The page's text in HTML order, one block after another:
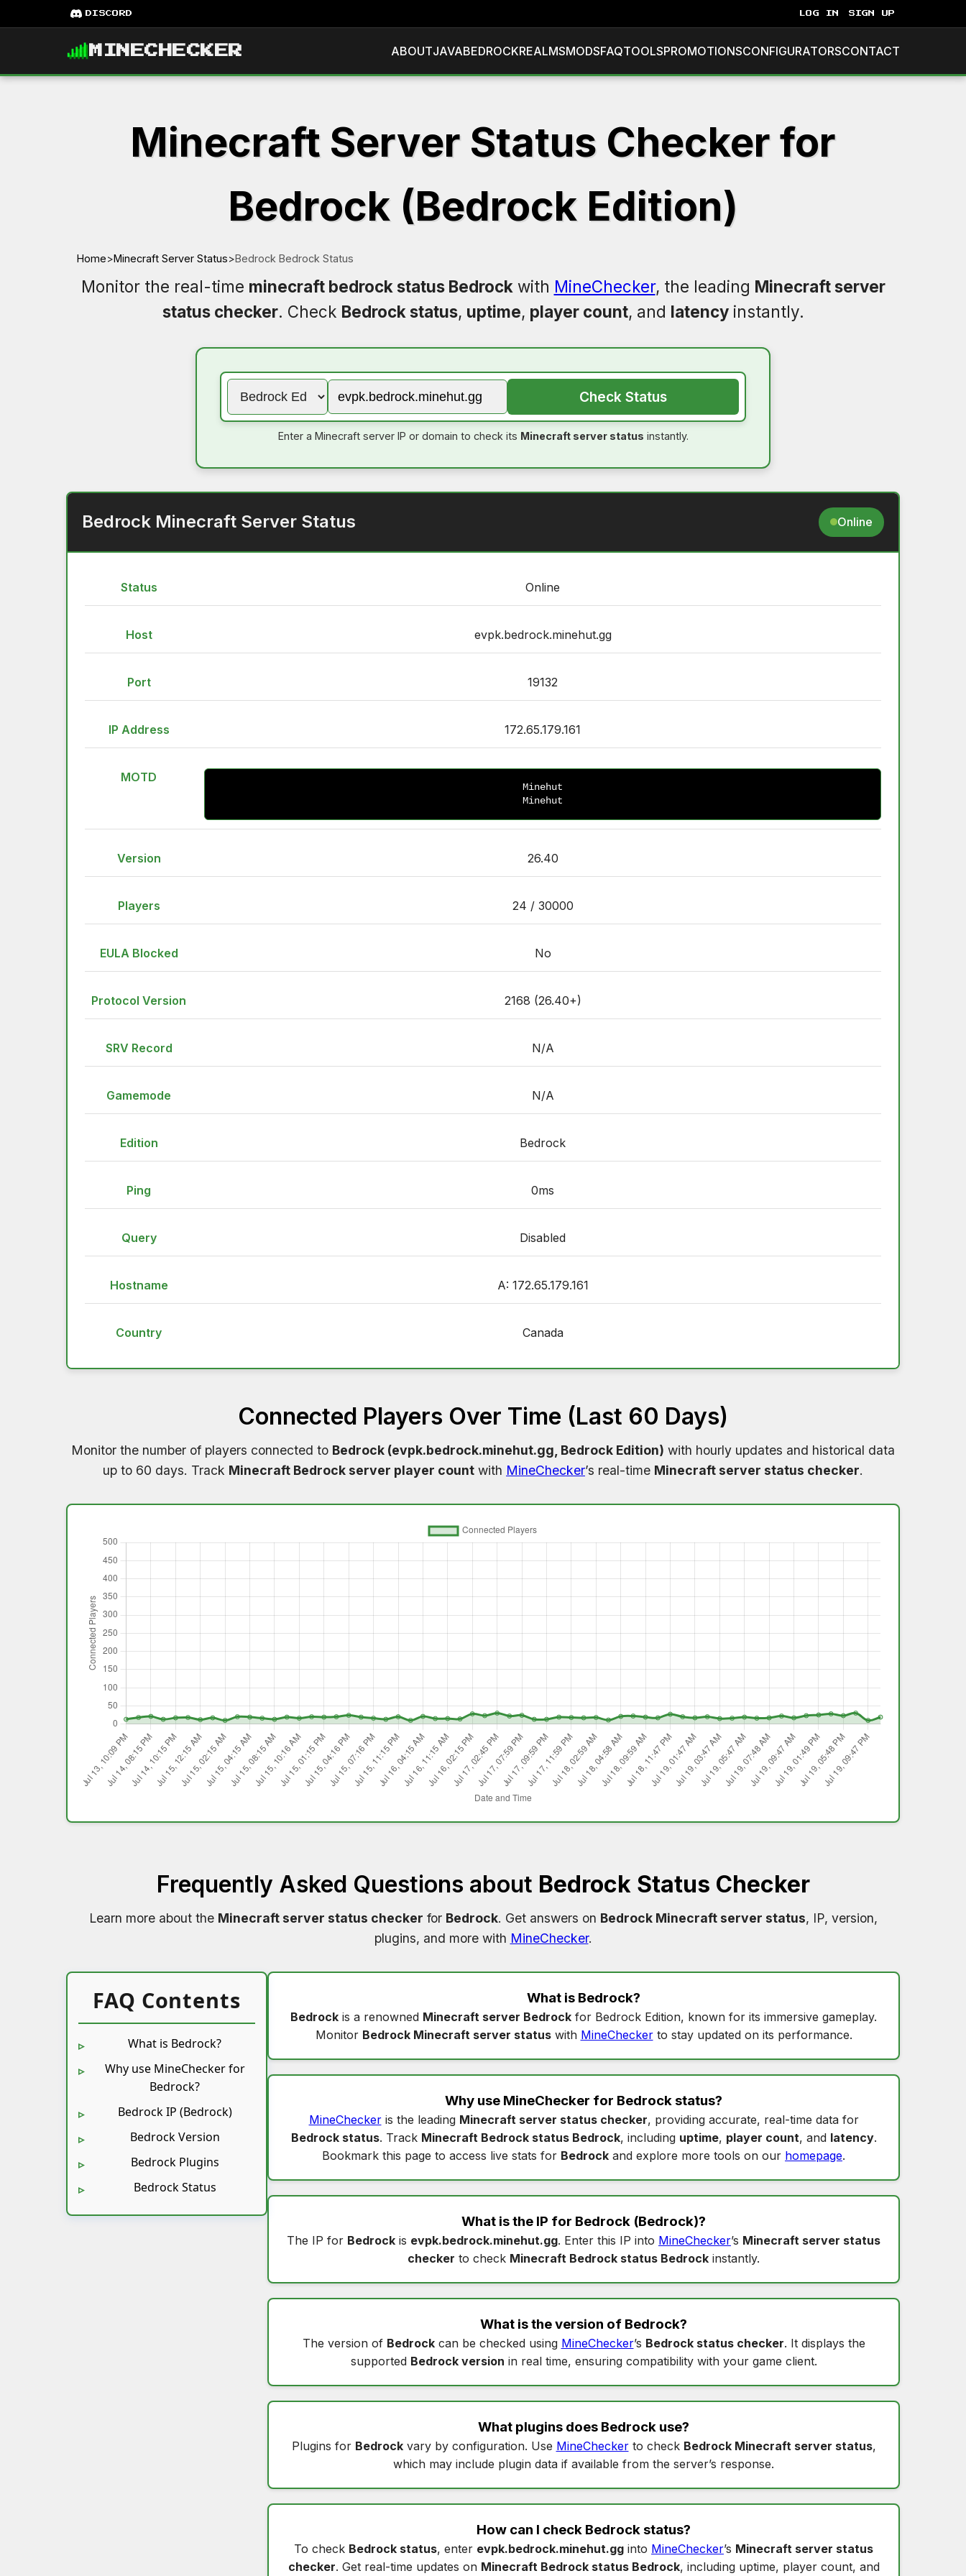
DISCORD LOG IN SIGN UP
MINECHECKER ABOUTJAVABEDROCKREALMSMODSFAQTOOLSPROMOTIONSCONFIGURATORSCONTACT
Minecraft Server Status Checker for
Bedrock (Bedrock Edition)
Home>Minecraft Server Status>Bedrock Bedrock Status
Monitor the real-time minecraft bedrock status Bedrock with MineChecker, the leading Minecraft server
status checker. Check Bedrock status, uptime, player count, and latencyinstantly.
Check Status
Enter a Minecraft server IP or domain to check its Minecraft server status instantly.
Bedrock Minecraft Server Status Online
Status Online
Host evpk.bedrock.minehut.gg
Port 19132
IP Address 172.65.179.161
MOTD
Minehut
Minehut
Version 26.40
Players 24 / 30000
EULA Blocked No
Protocol Version 2168 (26.40+)
SRV Record N/A
Gamemode N/A
Edition Bedrock
Ping 0ms
Query Disabled
Hostname A: 172.65.179.161
Country Canada
Connected Players Over Time (Last 60 Days)
Monitor the number of players connected to Bedrock (evpk.bedrock.minehut.gg, Bedrock Edition) with hourly updates and historical data
up to 60 days. Track Minecraft Bedrock server player count with MineChecker’s real-time Minecraft server status checker.
Frequently Asked Questions about Bedrock Status Checker
Learn more about the Minecraft server status checker for Bedrock. Get answers on Bedrock Minecraft server status, IP, version,
plugins, and more with MineChecker.
FAQ Contents
What is Bedrock?
Why use MineChecker for
Bedrock?
Bedrock IP (Bedrock)
Bedrock Version
Bedrock Plugins
Bedrock Status
What is Bedrock?
Bedrock is a renowned Minecraft server Bedrock for Bedrock Edition, known for its immersive gameplay.
Monitor Bedrock Minecraft server statuswith MineCheckerto stay updated on its performance.
Why use MineChecker for Bedrock status?
MineCheckeris the leading Minecraft server status checker, providing accurate, real-time data for
Bedrock status. Track Minecraft Bedrock status Bedrock, including uptime, player count, and latency.
Bookmark this page to access live stats for Bedrock and explore more tools on our homepage.
What is the IP for Bedrock (Bedrock)?
The IP for Bedrock is evpk.bedrock.minehut.gg. Enter this IP into MineChecker’s Minecraft server status
checker to check Minecraft Bedrock status Bedrock instantly.
What is the version of Bedrock?
The version of Bedrockcan be checked using MineChecker’s Bedrock status checker. It displays the
supported Bedrock version in real time, ensuring compatibility with your game client.
What plugins does Bedrock use?
Plugins for Bedrockvary by configuration. Use MineCheckerto check Bedrock Minecraft server status,
which may include plugin data if available from the server’s response.
How can I check Bedrock status?
To check Bedrock status, enter evpk.bedrock.minehut.gg into MineChecker’s Minecraft server status
checker. Get real-time updates on Minecraft Bedrock status Bedrock, including uptime, player count, and